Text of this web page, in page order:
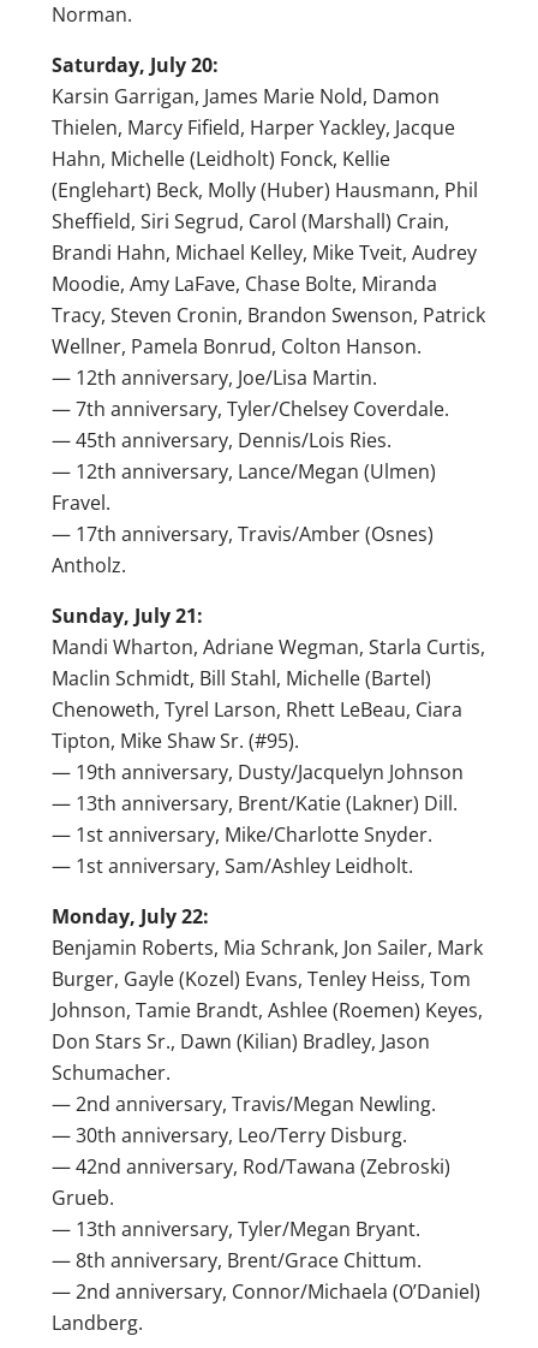
Norman.
Saturday, July 20:
Karsin Garrigan, James Marie Nold, Damon
Thielen, Marcy Fifield, Harper Yackley, Jacque
Hahn, Michelle (Leidholt) Fonck, Kellie
(Englehart) Beck, Molly (Huber) Hausmann, Phil
Sheffield, Siri Segrud, Carol (Marshall) Crain,
Brandi Hahn, Michael Kelley, Mike Tveit, Audrey
Moodie, Amy LaFave, Chase Bolte, Miranda
Tracy, Steven Cronin, Brandon Swenson, Patrick
Wellner, Pamela Bonrud, Colton Hanson.
— 12th anniversary, Joe/Lisa Martin.
— 7th anniversary, Tyler/Chelsey Coverdale.
— 45th anniversary, Dennis/Lois Ries.
— 12th anniversary, Lance/Megan (Ulmen)
Fravel.
— 17th anniversary, Travis/Amber (Osnes)
Antholz.
Sunday, July 21:
Mandi Wharton, Adriane Wegman, Starla Curtis,
Maclin Schmidt, Bill Stahl, Michelle (Bartel)
Chenoweth, Tyrel Larson, Rhett LeBeau, Ciara
Tipton, Mike Shaw Sr. (#95).
— 19th anniversary, Dusty/Jacquelyn Johnson
— 13th anniversary, Brent/Katie (Lakner) Dill.
— 1st anniversary, Mike/Charlotte Snyder.
— 1st anniversary, Sam/Ashley Leidholt.
Monday, July 22:
Benjamin Roberts, Mia Schrank, Jon Sailer, Mark
Burger, Gayle (Kozel) Evans, Tenley Heiss, Tom
Johnson, Tamie Brandt, Ashlee (Roemen) Keyes,
Don Stars Sr., Dawn (Kilian) Bradley, Jason
Schumacher.
— 2nd anniversary, Travis/Megan Newling.
— 30th anniversary, Leo/Terry Disburg.
— 42nd anniversary, Rod/Tawana (Zebroski)
Grueb.
— 13th anniversary, Tyler/Megan Bryant.
— 8th anniversary, Brent/Grace Chittum.
— 2nd anniversary, Connor/Michaela (O’Daniel)
Landberg.